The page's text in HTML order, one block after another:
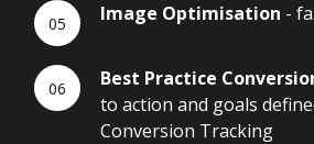
Image Optimisation -
Best Practice
to action and goals
Conversion Tracking